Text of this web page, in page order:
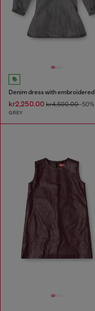
kr2,250.00 kr4,500.00-50%
GREY